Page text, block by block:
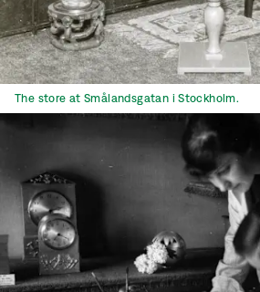
The store at Smålandsgatan i Stockholm.